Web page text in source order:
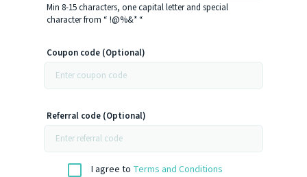
Min 8-15 characters, one capital letter and special
character from “ !@%&* “
Coupon code (Optional)
Referral code (Optional)
I agree to Terms and Conditions